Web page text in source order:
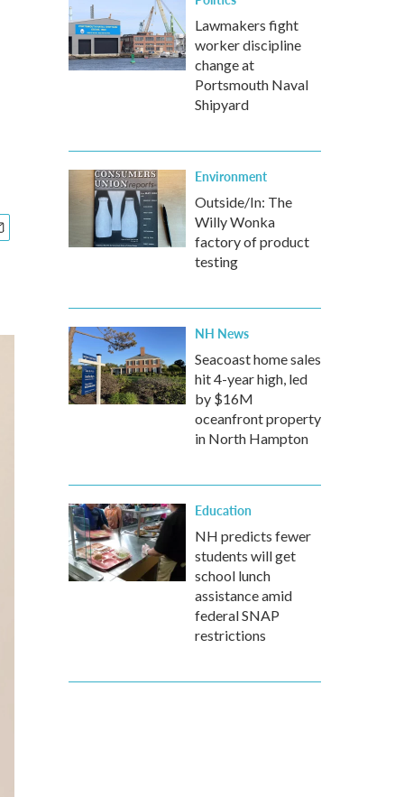
Lawmakers fight
worker discipline
change at
Portsmouth Naval
Shipyard
Environment
Outside/In: The
Willy Wonka
factory of product
testing
NH News
Seacoast home sales
hit 4-year high, led
by $16M
oceanfront property
in North Hampton
Education
NH predicts fewer
students will get
school lunch
assistance amid
federal SNAP
restrictions